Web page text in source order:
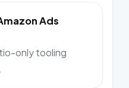
Ads
only tooling